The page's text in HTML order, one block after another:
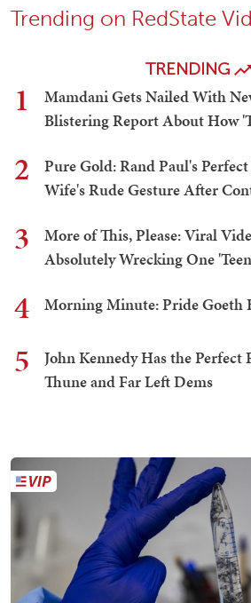
Trending on RedState
TRENDING
1
Mamdani Gets Nailed With
Blistering Report About How
2
Pure Gold: Rand Paul's
Wife's Rude Gesture After
3
More of This, Please: Viral
Absolutely Wrecking One
4 Morning Minute: Pride Goeth
5
John Kennedy Has the Perfect
Thune and Far Left Dems